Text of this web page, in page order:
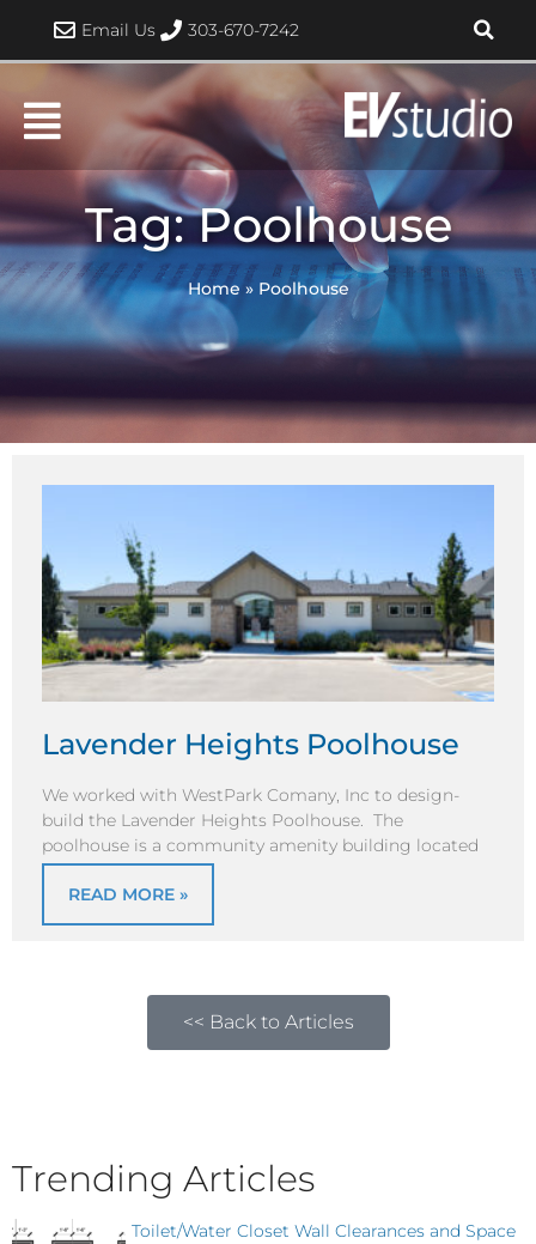
content
Email Us 303-670-7242
Tag: Poolhouse
Home» Poolhouse
Lavender Heights Poolhouse
We worked with WestPark Comany, Inc to design-
build the Lavender Heights Poolhouse. The
poolhouse is a community amenity building located
READ MORE »
<< Back to Articles
Trending Articles
Toilet/Water Closet Wall Clearances and Space